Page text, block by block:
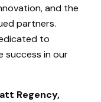
and the
partners.
to
success in our
Regency,